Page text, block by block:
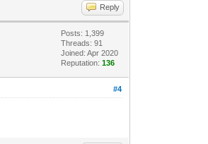
Reply
Posts: 1,399
Threads: 91
Joined: Apr 2020
Reputation:136
#4